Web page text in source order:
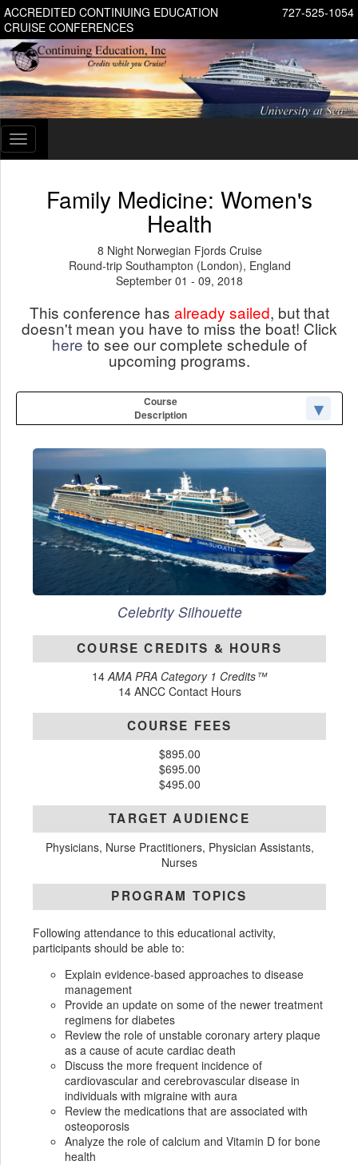
727-525-1054
ACCREDITED CONTINUING EDUCATION
CRUISE CONFERENCES
Toggle
navigation
Family Medicine: Women's
Health
8 Night Norwegian Fjords Cruise
Round-trip Southampton (London), England
September 01 - 09, 2018
This conference has already sailed, but that
doesn't mean you have to miss the boat! Click
here to see our complete schedule of
upcoming programs.
Course
Description
Celebrity Silhouette
COURSE CREDITS & HOURS
14AMA PRA Category 1 Credits™
14 ANCC Contact Hours
COURSE FEES
$895.00
$695.00
$495.00
TARGET AUDIENCE
Physicians, Nurse Practitioners, Physician Assistants,
Nurses
PROGRAM TOPICS
Following attendance to this educational activity,
participants should be able to:
Explain evidence-based approaches to disease
management
Provide an update on some of the newer treatment
regimens for diabetes
Review the role of unstable coronary artery plaque
as a cause of acute cardiac death
Discuss the more frequent incidence of
cardiovascular and cerebrovascular disease in
individuals with migraine with aura
Review the medications that are associated with
osteoporosis
Analyze the role of calcium and Vitamin D for bone
health